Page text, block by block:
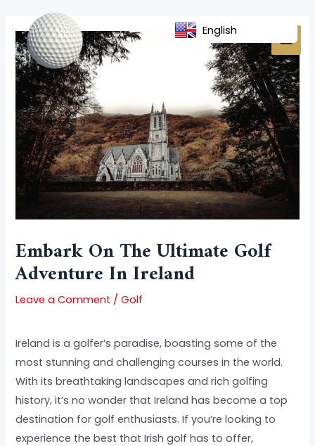
content
Embark On The Ultimate Golf
Adventure In Ireland
Leave a Comment /Golf
Ireland is a golfer’s paradise, boasting some of the
most stunning and challenging courses in the world.
With its breathtaking landscapes and rich golfing
history, it’s no wonder that Ireland has become a top
destination for golf enthusiasts. If you’re looking to
experience the best that Irish golf has to offer,
navigation
English